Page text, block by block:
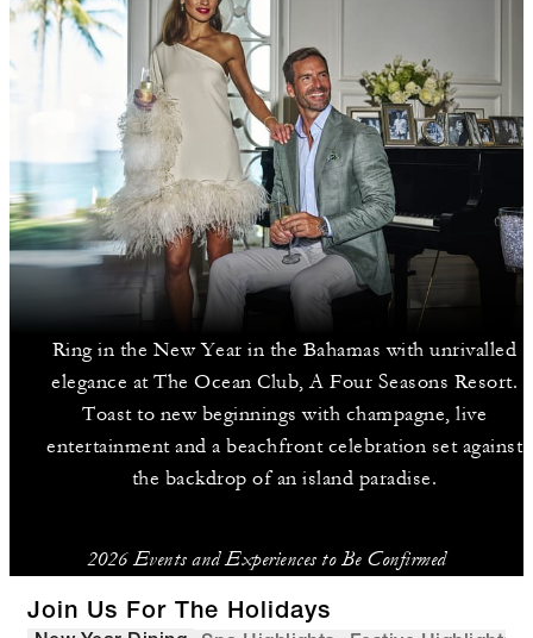
Ring in the New Year in the Bahamas with unrivalled
elegance at The Ocean Club, A Four Seasons Resort.
Toast to new beginnings with champagne, live
entertainment and a beachfront celebration set against
the backdrop of an island paradise.
2026 Events and Experiences to Be Confirmed
Join Us For The Holidays